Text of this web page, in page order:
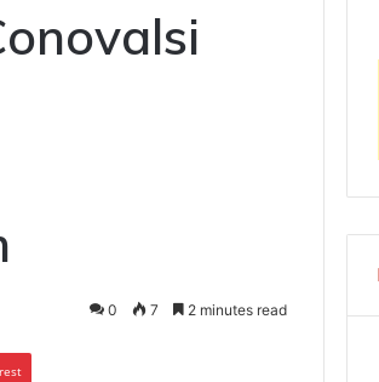
0 7 2 minutes read